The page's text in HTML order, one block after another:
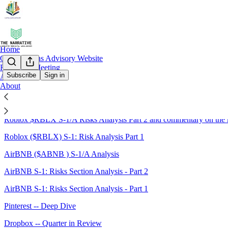
Subscribe Sign in
Home
Capital Gains Advisory Website
Request a Meeting
Archive
About
Sitemap - 2020 - The
Roblox $RBLX S-1/A Risks Analysis Part 2 and commentary on the
Roblox ($RBLX) S-1: Risk Analysis Part 1
AirBNB ($ABNB ) S-1/A Analysis
AirBNB S-1: Risks Section Analysis - Part 2
AirBNB S-1: Risks Section Analysis - Part 1
Pinterest -- Deep Dive
Dropbox -- Quarter in Review